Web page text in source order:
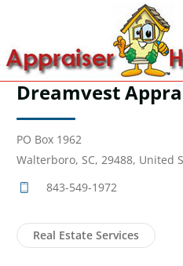
Dreamvest
PO Box 1962
Walterboro, SC, 29488, United
843-549-1972
Real Estate Services